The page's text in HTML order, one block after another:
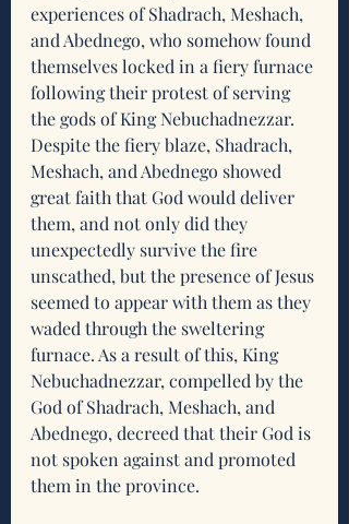
experiences of Shadrach, Meshach,
and Abednego, who somehow found
themselves locked in a fiery furnace
following their protest of serving
the gods of King Nebuchadnezzar.
Despite the fiery blaze, Shadrach,
Meshach, and Abednego showed
great faith that God would deliver
them, and not only did they
unexpectedly survive the fire
unscathed, but the presence of Jesus
seemed to appear with them as they
waded through the sweltering
furnace. As a result of this, King
Nebuchadnezzar, compelled by the
God of Shadrach, Meshach, and
Abednego, decreed that their God is
not spoken against and promoted
them in the province.